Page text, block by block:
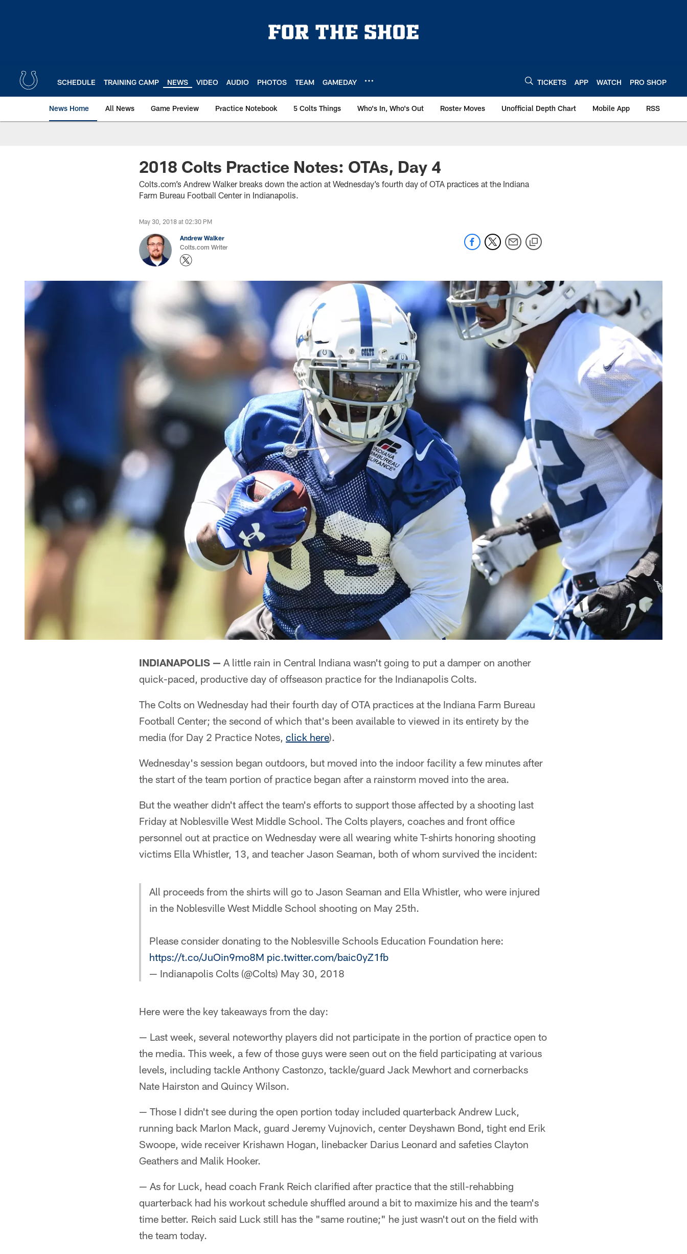
SCHEDULE TRAINING CAMP NEWS VIDEO AUDIO PHOTOS TEAM GAMEDAY TICKETS APP WATCH PRO SHOP
News Home All News Game Preview Practice Notebook 5 Colts Things Who's In, Who's Out Roster Moves Unofficial Depth Chart Mobile App RSS
2018 Colts Practice Notes: OTAs, Day 4
Colts.com’s Andrew Walker breaks down the action at Wednesday’s fourth day of OTA practices at the Indiana
Farm Bureau Football Center in Indianapolis.
May 30, 2018 at 02:30 PM
Andrew Walker
Colts.com Writer
INDIANAPOLIS — A little rain in Central Indiana wasn't going to put a damper on another
quick-paced, productive day of offseason practice for the Indianapolis Colts.
The Colts on Wednesday had their fourth day of OTA practices at the Indiana Farm Bureau
Football Center; the second of which that's been available to viewed in its entirety by the
media (for Day 2 Practice Notes, click here).
Wednesday's session began outdoors, but moved into the indoor facility a few minutes after
the start of the team portion of practice began after a rainstorm moved into the area.
But the weather didn't affect the team's efforts to support those affected by a shooting last
Friday at Noblesville West Middle School. The Colts players, coaches and front office
personnel out at practice on Wednesday were all wearing white T-shirts honoring shooting
victims Ella Whistler, 13, and teacher Jason Seaman, both of whom survived the incident:
All proceeds from the shirts will go to Jason Seaman and Ella Whistler, who were injured
in the Noblesville West Middle School shooting on May 25th.
Please consider donating to the Noblesville Schools Education Foundation here:
https://t.co/JuOin9mo8M pic.twitter.com/baic0yZ1fb
— Indianapolis Colts (@Colts) May 30, 2018
Here were the key takeaways from the day:
— Last week, several noteworthy players did not participate in the portion of practice open to
the media. This week, a few of those guys were seen out on the field participating at various
levels, including tackle Anthony Castonzo, tackle/guard Jack Mewhort and cornerbacks
Nate Hairston and Quincy Wilson.
— Those I didn't see during the open portion today included quarterback Andrew Luck,
running back Marlon Mack, guard Jeremy Vujnovich, center Deyshawn Bond, tight end Erik
Swoope, wide receiver Krishawn Hogan, linebacker Darius Leonard and safeties Clayton
Geathers and Malik Hooker.
— As for Luck, head coach Frank Reich clarified after practice that the still-rehabbing
quarterback had his workout schedule shuffled around a bit to maximize his and the team's
time better. Reich said Luck still has the "same routine;" he just wasn't out on the field with
the team today.